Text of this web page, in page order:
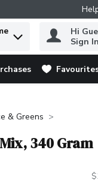
Hi
Sign
& Greens
340 Gram